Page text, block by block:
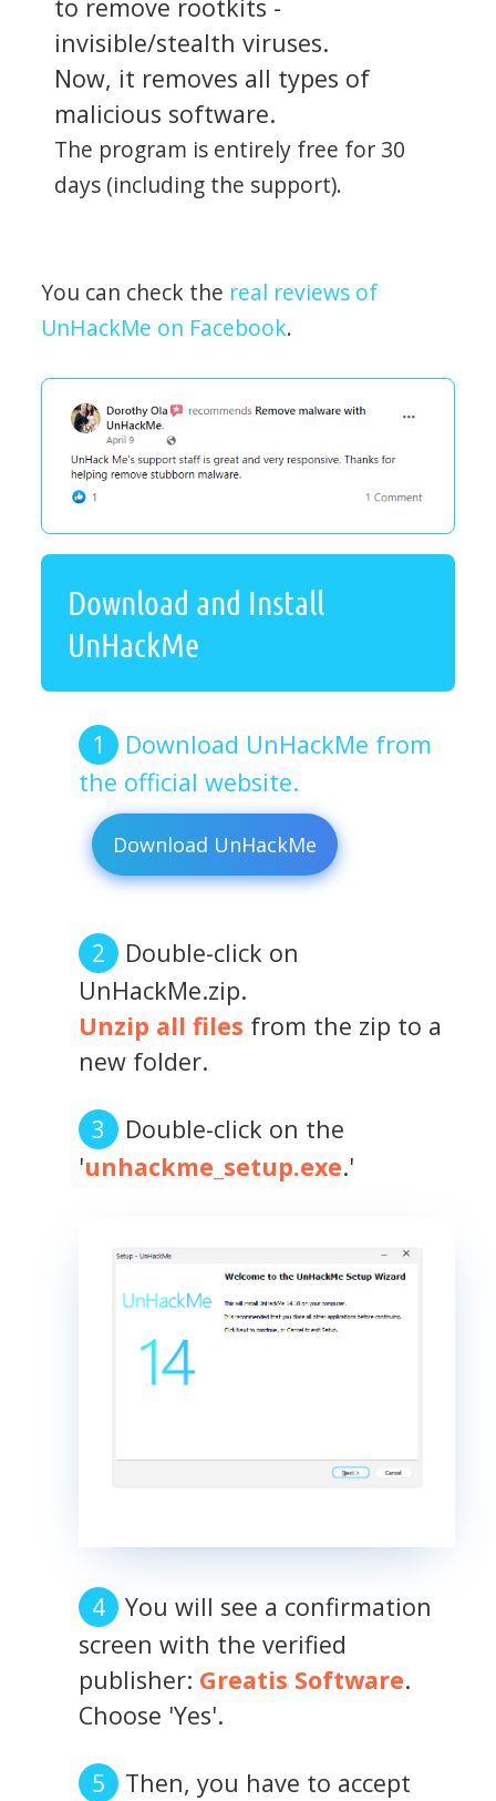
to remove rootkits -
invisible/stealth viruses.
Now, it removes all types of
malicious software.
The program is entirely free for 30
days (including the support).
You can check the real reviews of
UnHackMe on Facebook.
Download and Install
UnHackMe
Download UnHackMe from
the official website.
Download UnHackMe
Double-click on
UnHackMe.zip.
Unzip all files from the zip to a
new folder.
Double-click on the
'unhackme_setup.exe.'
You will see a confirmation
screen with the verified
publisher: Greatis Software.
Choose 'Yes'.
Then, you have to accept